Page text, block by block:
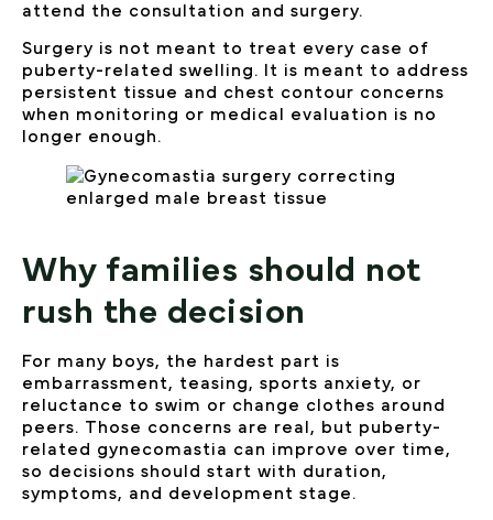
attend the consultation and surgery.
Surgery is not meant to treat every case of
puberty-related swelling. It is meant to address
persistent tissue and chest contour concerns
when monitoring or medical evaluation is no
longer enough.
Why families should not
rush the decision
For many boys, the hardest part is
embarrassment, teasing, sports anxiety, or
reluctance to swim or change clothes around
peers. Those concerns are real, but puberty-
related gynecomastia can improve over time,
so decisions should start with duration,
symptoms, and development stage.